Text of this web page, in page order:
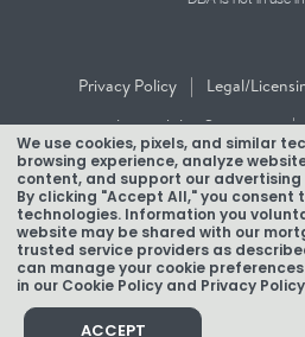
We use cookies, pixels, and similar
browsing experience, analyze
content, and support our
By clicking "Accept All," you consent
technologies. Information you
website may be shared with our
trusted service providers as
can manage your cookie
in our Cookie Policy and Privacy
ACCEPT
Privacy Policy | Legal/
Accessibility Statement |
Texas Mortgage
Copyright © 2026 American